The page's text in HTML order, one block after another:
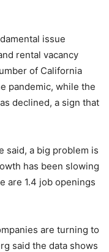
issue
rental vacancy
of California
pandemic, while the
declined, a sign that
said, a big problem is
has been slowing
are 1.4 job openings
are turning to
said the data shows